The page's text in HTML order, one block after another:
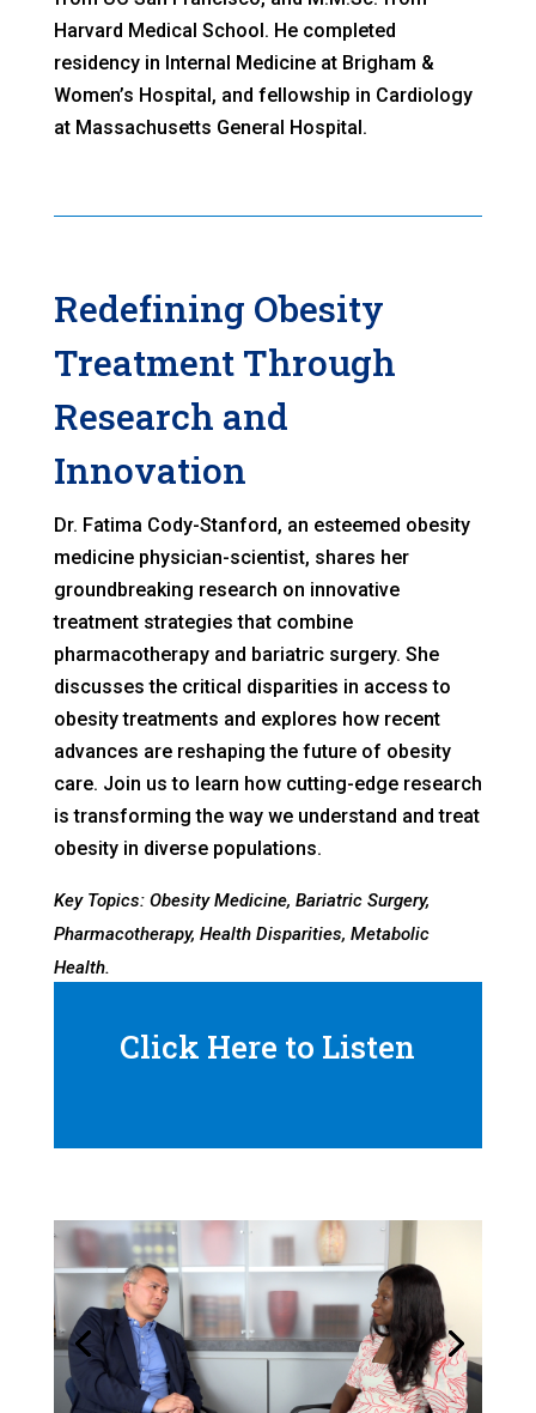
Harvard Medical School. He completed
residency in Internal Medicine at Brigham &
Women’s Hospital, and fellowship in Cardiology
at Massachusetts General Hospital.
Redefining Obesity
Treatment Through
Research and
Innovation
Dr. Fatima Cody-Stanford, an esteemed obesity
medicine physician-scientist, shares her
groundbreaking research on innovative
treatment strategies that combine
pharmacotherapy and bariatric surgery. She
discusses the critical disparities in access to
obesity treatments and explores how recent
advances are reshaping the future of obesity
care. Join us to learn how cutting-edge research
is transforming the way we understand and treat
obesity in diverse populations.
Key Topics: Obesity Medicine, Bariatric Surgery,
Pharmacotherapy, Health Disparities, Metabolic
Health.
Click Here to Listen